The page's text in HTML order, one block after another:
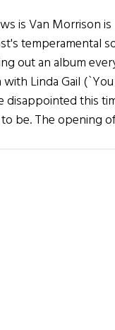
is Van Morrison
temperamental
out an album
Linda Gail
disappointed this
be. The opening